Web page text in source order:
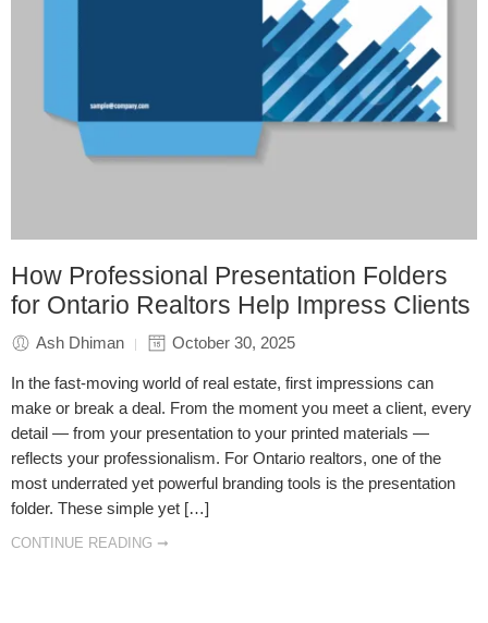
How Professional Presentation Folders
for Ontario Realtors Help Impress Clients
Ash Dhiman October 30, 2025
In the fast-moving world of real estate, first impressions can
make or break a deal. From the moment you meet a client, every
detail — from your presentation to your printed materials —
reflects your professionalism. For Ontario realtors, one of the
most underrated yet powerful branding tools is the presentation
folder. These simple yet […]
CONTINUE READING ➞